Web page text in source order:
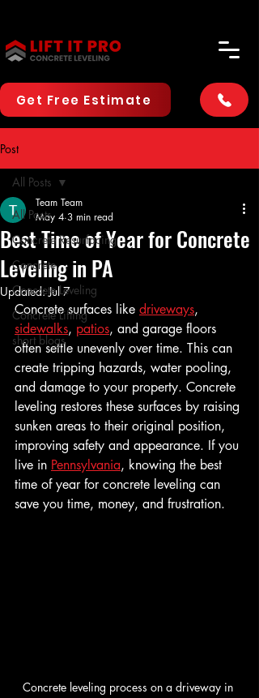
Get Free Estimate
Post
All Posts
Concrete Resurfacing
Concrete
Concrete Leveling
Concrete Lifting
short blogs
All Posts
Best Time of Year for Concrete
Leveling in PA
Team Team
May 4 3 min read
Updated:Jul 7
Concrete surfaces like driveways,
sidewalks, patios, and garage floors
often settle unevenly over time. This can
create tripping hazards, water pooling,
and damage to your property. Concrete
leveling restores these surfaces by raising
sunken areas to their original position,
improving safety and appearance. If you
live in Pennsylvania, knowing the best
time of year for concrete leveling can
save you time, money, and frustration.
Concrete leveling process on a driveway in